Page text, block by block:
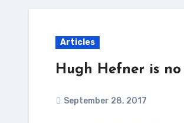
Articles
Hugh Hefner is no
September 28, 2017